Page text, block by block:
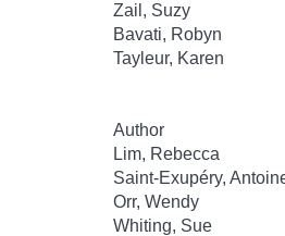
Zail, Suzy
Bavati, Robyn
Tayleur, Karen
Author
Lim, Rebecca
Saint-Exupéry,
Orr, Wendy
Whiting, Sue